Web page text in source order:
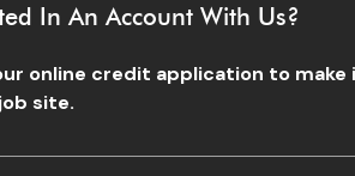
In An Account With Us?
online credit application to
site.